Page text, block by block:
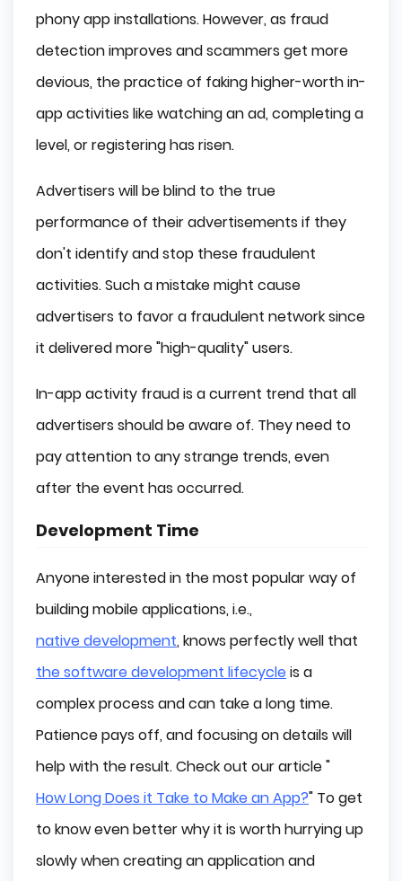
phony app installations. However, as fraud
detection improves and scammers get more
devious, the practice of faking higher-worth in-
app activities like watching an ad, completing a
level, or registering has risen.
Advertisers will be blind to the true
performance of their advertisements if they
don't identify and stop these fraudulent
activities. Such a mistake might cause
advertisers to favor a fraudulent network since
it delivered more "high-quality" users.
In-app activity fraud is a current trend that all
advertisers should be aware of. They need to
pay attention to any strange trends, even
after the event has occurred.
Development Time
Anyone interested in the most popular way of
building mobile applications, i.e.,
native development, knows perfectly well that
the software development lifecycleis a
complex process and can take a long time.
Patience pays off, and focusing on details will
help with the result. Check out our article "
How Long Does it Take to Make an App?" To get
to know even better why it is worth hurrying up
slowly when creating an application and